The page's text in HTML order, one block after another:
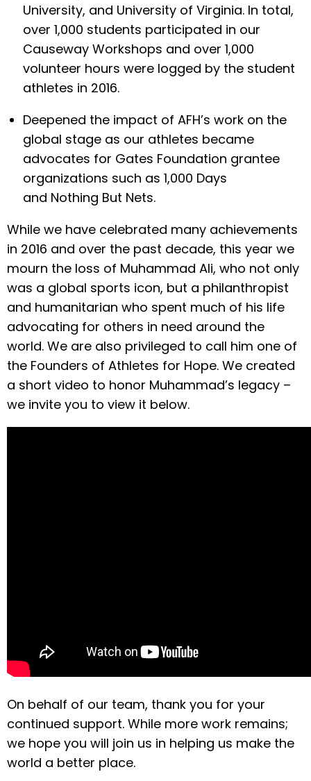
University, and University of Virginia. In total,
over 1,000 students participated in our
Causeway Workshops and over 1,000
volunteer hours were logged by the student
athletes in 2016.
Deepened the impact of AFH’s work on the
global stage as our athletes became
advocates for Gates Foundation grantee
organizations such as 1,000 Days
and Nothing But Nets.
While we have celebrated many achievements
in 2016 and over the past decade, this year we
mourn the loss of Muhammad Ali, who not only
was a global sports icon, but a philanthropist
and humanitarian who spent much of his life
advocating for others in need around the
world. We are also privileged to call him one of
the Founders of Athletes for Hope. We created
a short video to honor Muhammad’s legacy –
we invite you to view it below.
On behalf of our team, thank you for your
continued support. While more work remains;
we hope you will join us in helping us make the
world a better place.